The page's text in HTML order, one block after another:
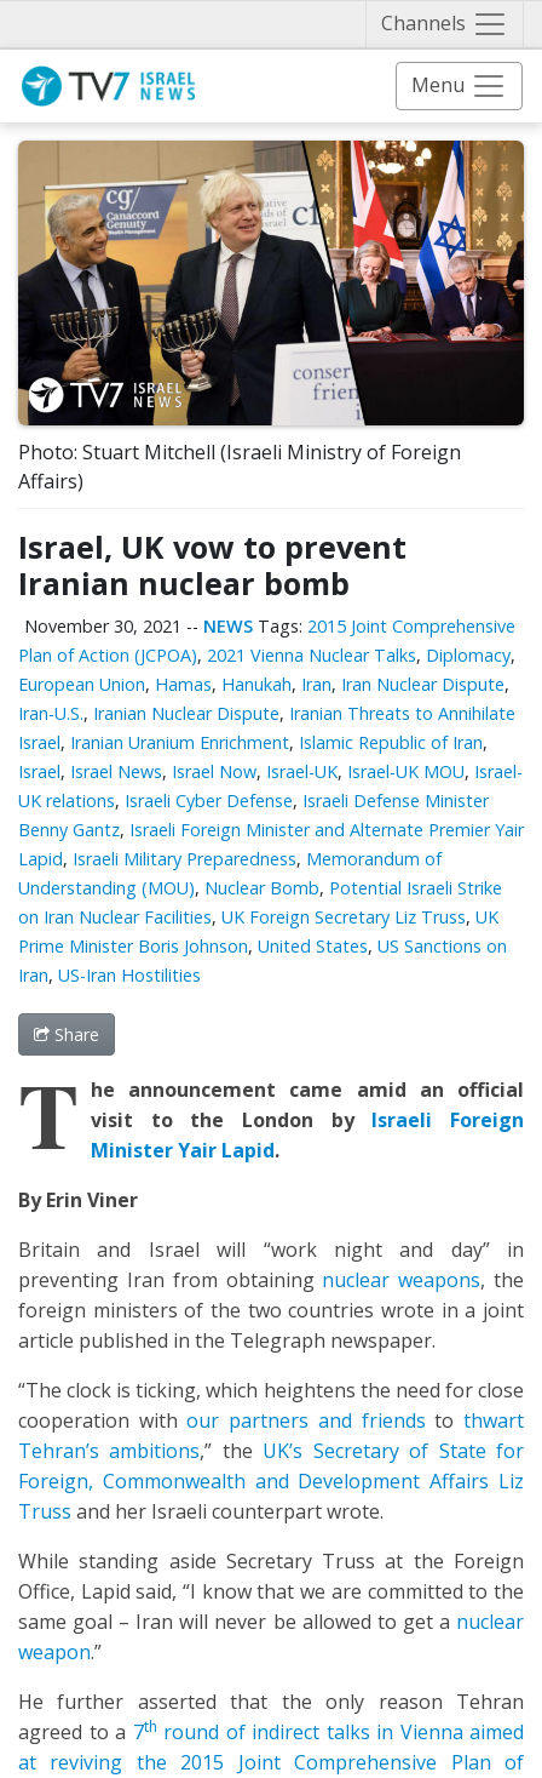
Channels
Menu
Photo: Stuart Mitchell (Israeli Ministry of Foreign
Affairs)
Israel, UK vow to prevent
Iranian nuclear bomb
November 30, 2021 -- NEWS Tags: 2015 Joint Comprehensive
Plan of Action (JCPOA), 2021 Vienna Nuclear Talks, Diplomacy,
European Union, Hamas, Hanukah, Iran, Iran Nuclear Dispute,
Iran-U.S., Iranian Nuclear Dispute, Iranian Threats to Annihilate
Israel, Iranian Uranium Enrichment, Islamic Republic of Iran,
Israel, Israel News, Israel Now, Israel-UK, Israel-UK MOU, Israel-
UK relations, Israeli Cyber Defense, Israeli Defense Minister
Benny Gantz, Israeli Foreign Minister and Alternate Premier Yair
Lapid, Israeli Military Preparedness, Memorandum of
Understanding (MOU), Nuclear Bomb, Potential Israeli Strike
on Iran Nuclear Facilities, UK Foreign Secretary Liz Truss, UK
Prime Minister Boris Johnson, United States, US Sanctions on
Iran, US-Iran Hostilities
Share
T he announcement came amid an official
visit to the London by Israeli Foreign
Minister Yair Lapid.
By Erin Viner
Britain and Israel will “work night and day” in
preventing Iran from obtainingnuclear weapons, the
foreign ministers of the two countries wrote in a joint
article published in the Telegraph newspaper.
“The clock is ticking, which heightens the need for close
cooperation withour partners and friends tothwart
Tehran’s ambitions,” the UK’s Secretary of State for
Foreign, Commonwealth and Development Affairs Liz
Truss and her Israeli counterpart wrote.
While standing aside Secretary Truss at the Foreign
Office, Lapid said, “I know that we are committed to the
same goal – Iran will never be allowed to get a nuclear
weapon.”
He further asserted that the only reason Tehran
agreed to a 7th round of indirect talks in Vienna aimed
at reviving the 2015 Joint Comprehensive Plan of